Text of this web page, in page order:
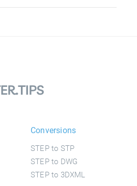
Conversions
STEP to STP
STEP to DWG
STEP to 3DXML